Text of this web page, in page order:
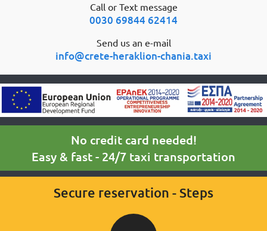
Call or Text message
0030 69844 62414
Send us an e-mail
info@crete-heraklion-chania.taxi
No credit card needed!
Easy & fast - 24/7 taxi transportation
Secure reservation - Steps